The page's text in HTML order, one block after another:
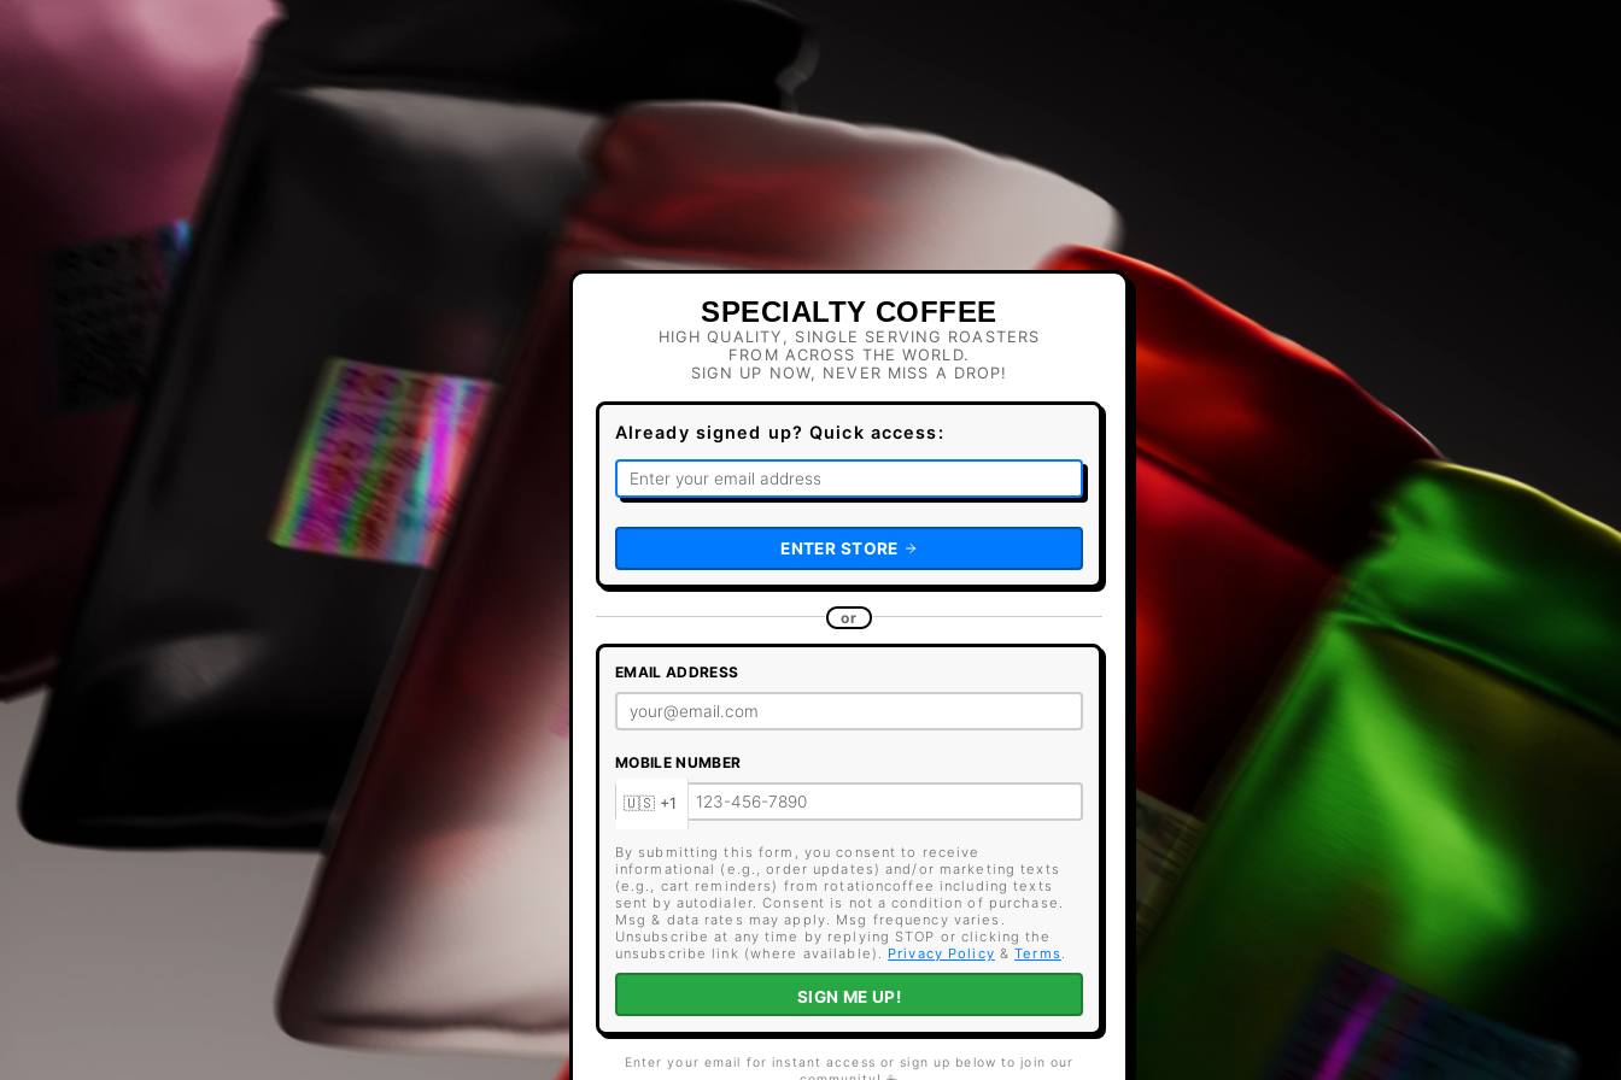
SPECIALTY COFFEE
HIGH QUALITY, SINGLE SERVING ROASTERS
FROM ACROSS THE WORLD.
SIGN UP NOW, NEVER MISS A DROP!
Already signed up? Quick access:
ENTER STORE
or
EMAIL ADDRESS
MOBILE NUMBER
By submitting this form, you consent to receive
informational (e.g., order updates) and/or marketing texts
(e.g., cart reminders) from rotationcoffee including texts
sent by autodialer. Consent is not a condition of purchase.
Msg & data rates may apply. Msg frequency varies.
Unsubscribe at any time by replying STOP or clicking the
unsubscribe link (where available). Privacy Policy &Terms
SIGN ME UP!
Enter your email for instant access or sign up below to join our